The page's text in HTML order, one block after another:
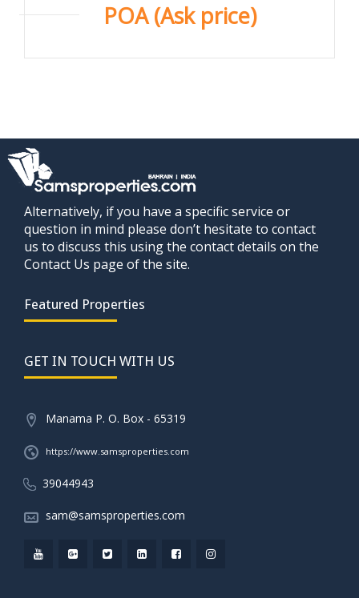
POA (Ask price)
Alternatively, if you have a specific service or
question in mind please don’t hesitate to contact
us to discuss this using the contact details on the
Contact Us page of the site.
Featured Properties
GET IN TOUCH WITH US
Manama P. O. Box - 65319
https://www.samsproperties.com
39044943
sam@samsproperties.com